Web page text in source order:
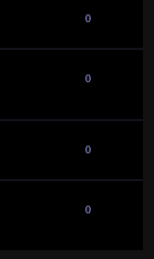
0
0
0
0